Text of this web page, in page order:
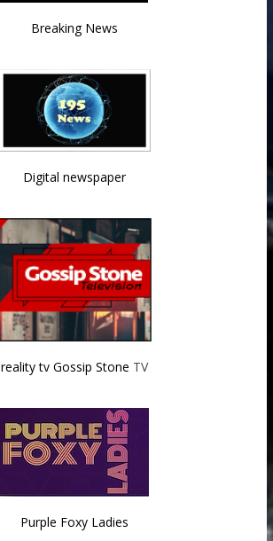
Breaking News
Digital newspaper
reality tv Gossip Stone TV
Purple Foxy Ladies